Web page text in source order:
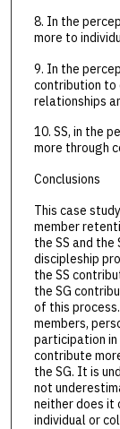
8. In the
more to
9. In the
contribution to
relationships
10. SS, in the
more through
Conclusions
This case
member
the SS and
discipleship
the SS
the SG
of this
members,
participation
contribute
the SG. It is
not
neither does it
individual or